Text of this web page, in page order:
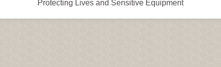
Protecting Lives and Sensitive Equipment